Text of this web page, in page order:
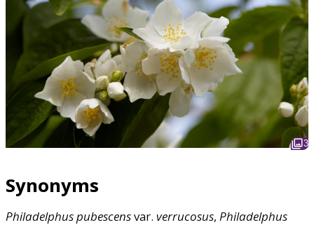
3
Synonyms
Philadelphuspubescensvar. verrucosus, Philadelphus